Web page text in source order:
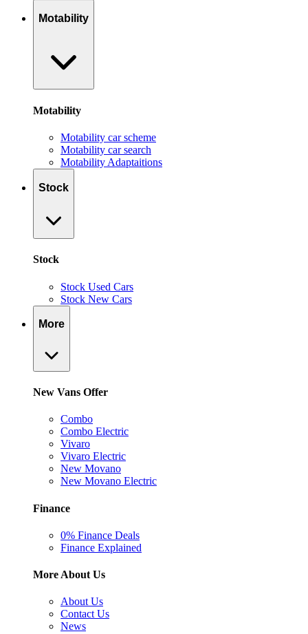
Motability
Motability
Motability car scheme
Motability car search
Motability Adaptaitions
Stock
Stock
Stock Used Cars
Stock New Cars
More
New Vans Offer
Combo
Combo Electric
Vivaro
Vivaro Electric
New Movano
New Movano Electric
Finance
0% Finance Deals
Finance Explained
More About Us
About Us
Contact Us
News